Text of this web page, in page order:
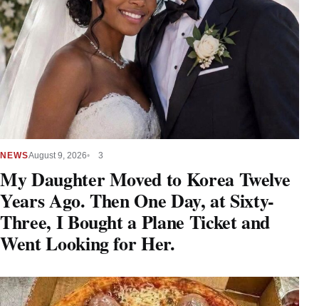
NEWSAugust 9, 2026 3
My Daughter Moved to Korea Twelve
Years Ago. Then One Day, at Sixty-
Three, I Bought a Plane Ticket and
Went Looking for Her.